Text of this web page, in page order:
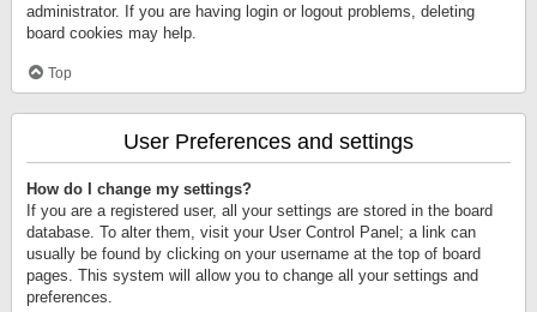
administrator. If you are having login or logout problems, deleting
board cookies may help.
Top
User Preferences and settings
How do I change my settings?
If you are a registered user, all your settings are stored in the board
database. To alter them, visit your User Control Panel; a link can
usually be found by clicking on your username at the top of board
pages. This system will allow you to change all your settings and
preferences.